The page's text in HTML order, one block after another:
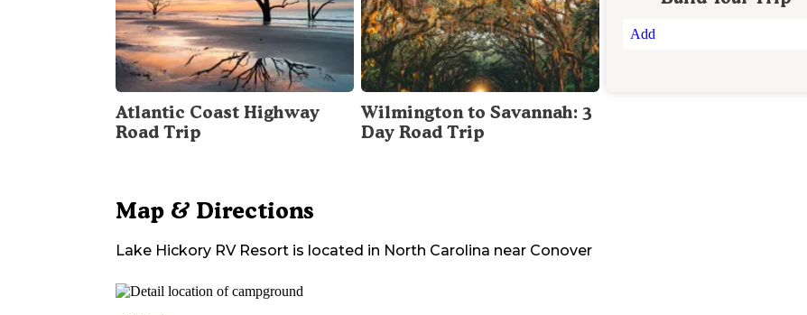
Atlantic Coast Highway
Road Trip
Wilmington to Savannah: 3
Day Road Trip
Add
Map & Directions
Lake Hickory RV Resort is located in North Carolina near Conover